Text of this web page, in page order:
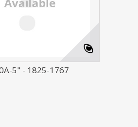
5" - 1825-1767